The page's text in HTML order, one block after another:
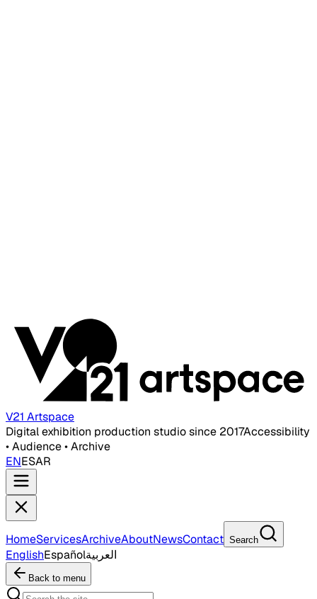
V21 Artspace
Digital exhibition production studio since 2017Accessibility
• Audience • Archive
ENESAR
HomeServicesArchiveAboutNewsContact Search
EnglishEspañolالعربية
Back to menu